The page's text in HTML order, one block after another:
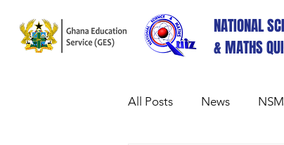
NATIONAL
& MATHS
All Posts News